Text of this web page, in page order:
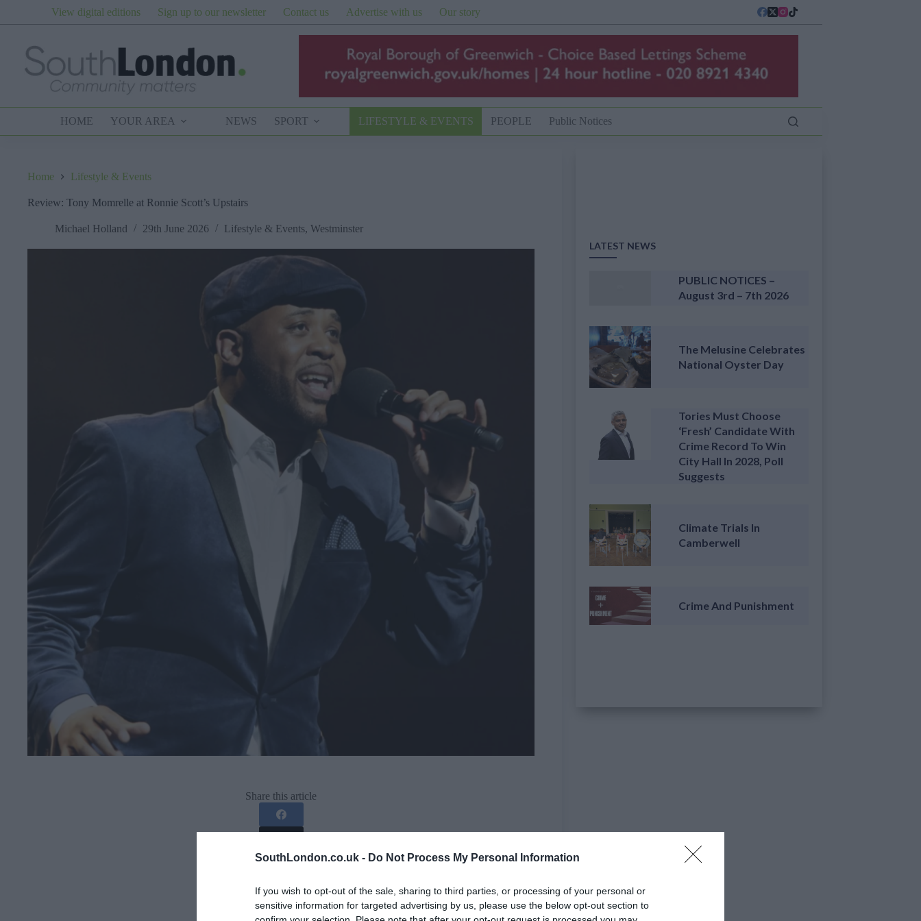
SouthLondon.co.uk - Do Not Process My Personal Information
If you wish to opt-out of the sale, sharing to third parties, or processing of your personal or
sensitive information for targeted advertising by us, please use the below opt-out section to
View digital editions Sign up to our newsletter Contact us Advertise with us Our story
HOME YOUR AREA NEWS SPORT LIFESTYLE & EVENTS PEOPLE Public Notices
Home Lifestyle & Events
Review: Tony Momrelle at Ronnie Scott’s Upstairs
Michael Holland 29th June 2026 Lifestyle & Events, Westminster
Share this article
LATEST NEWS
PUBLIC NOTICES –
August 3rd – 7th 2026
The Melusine Celebrates
National Oyster Day
Tories Must Choose
‘fresh’ Candidate With
Crime Record To Win
City Hall In 2028, Poll
Suggests
Climate Trials In
Camberwell
Crime And Punishment